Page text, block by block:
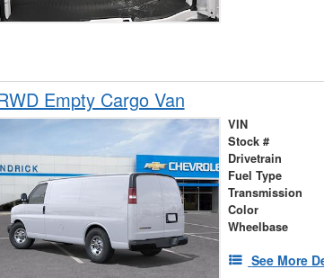
Empty Cargo Van
VIN
Stock #
Drivetrain
Fuel Type
Transmission
Color
Wheelbase
See More